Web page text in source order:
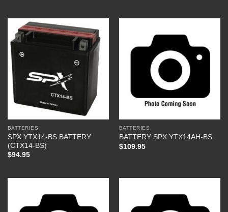
BATTERIES
SPX YTX14-BS BATTERY
(CTX14-BS)
$94.95
BATTERIES
BATTERY SPX YTX14AH-BS
$109.95